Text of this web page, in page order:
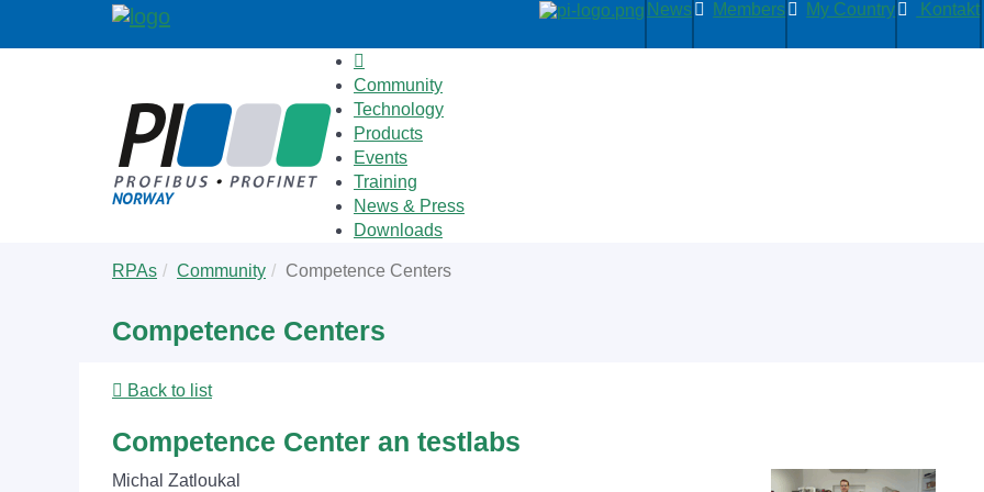
News Members My Country Kontakt
Community
Technology
Products
Events
Training
News & Press
Downloads
are
RPAs Community Competence Centers
Competence Centers
Back to list
Competence Center an testlabs
Michal Zatloukal